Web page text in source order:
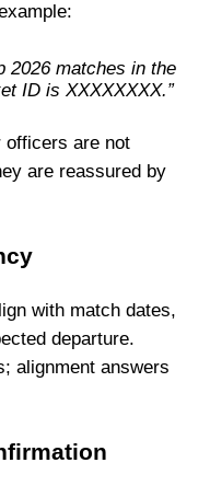
2026 matches in the
ID is XXXXXXXX.”
officers are not
are reassured by
with match dates,
departure.
alignment answers